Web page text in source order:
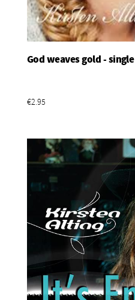
God weaves gold - single
€2.95